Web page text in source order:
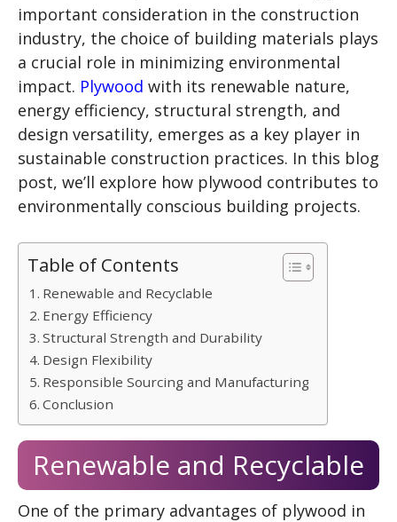
important consideration in the construction
industry, the choice of building materials plays
a crucial role in minimizing environmental
impact. Plywood with its renewable nature,
energy efficiency, structural strength, and
design versatility, emerges as a key player in
sustainable construction practices. In this blog
post, we’ll explore how plywood contributes to
environmentally conscious building projects.
Table of Contents
Renewable and Recyclable
Energy Efficiency
Structural Strength and Durability
Design Flexibility
Responsible Sourcing and Manufacturing
Conclusion
Renewable and Recyclable
One of the primary advantages of plywood in